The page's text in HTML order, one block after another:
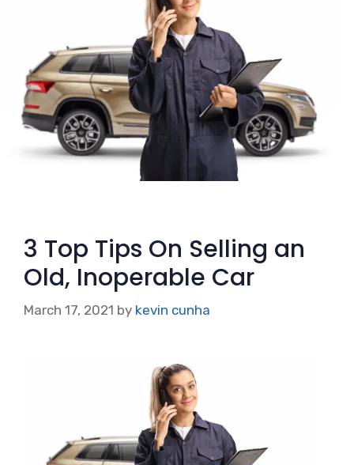
3 Top Tips On Selling an
Old, Inoperable Car
March 17, 2021 by kevin cunha